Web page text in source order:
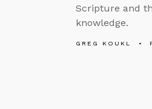
Scripture and
knowledge.
GREG KOUKL